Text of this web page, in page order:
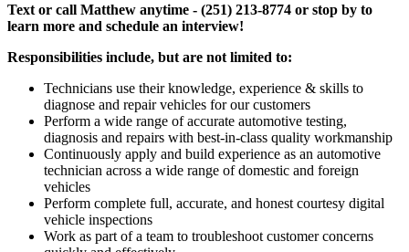
Text or call Matthew anytime - (251) 213-8774 or stop by to
learn more and schedule an interview!
Responsibilities include, but are not limited to:
Technicians use their knowledge, experience & skills to
diagnose and repair vehicles for our customers
Perform a wide range of accurate automotive testing,
diagnosis and repairs with best-in-class quality workmanship
Continuously apply and build experience as an automotive
technician across a wide range of domestic and foreign
vehicles
Perform complete full, accurate, and honest courtesy digital
vehicle inspections
Work as part of a team to troubleshoot customer concerns